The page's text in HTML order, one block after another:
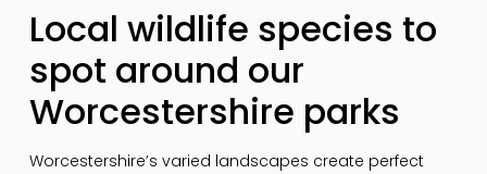
Local wildlife species to
spot around our
Worcestershire parks
Worcestershire’s varied landscapes create perfect